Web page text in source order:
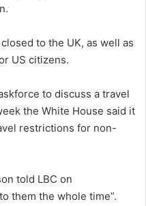
to the UK, as well as
US citizens.
to discuss a travel
the White House said it
restrictions for non-
told LBC on
them the whole time”.